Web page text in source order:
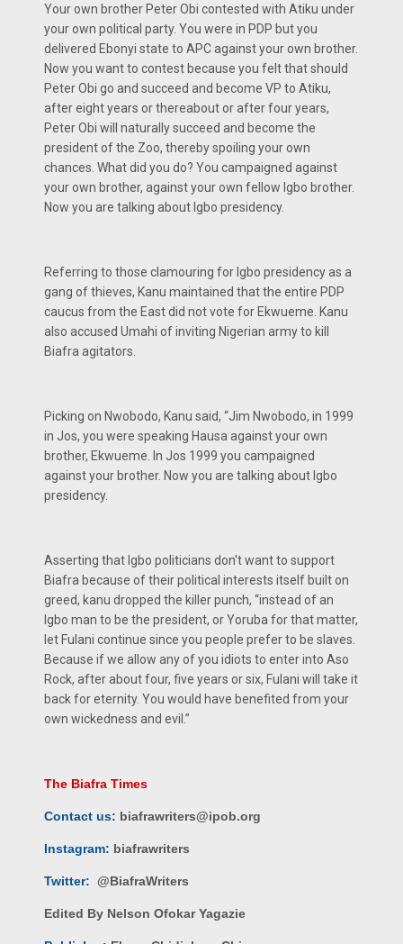
Your own brother Peter Obi contested with Atiku under
your own political party. You were in PDP but you
delivered Ebonyi state to APC against your own brother.
Now you want to contest because you felt that should
Peter Obi go and succeed and become VP to Atiku,
after eight years or thereabout or after four years,
Peter Obi will naturally succeed and become the
president of the Zoo, thereby spoiling your own
chances. What did you do? You campaigned against
your own brother, against your own fellow Igbo brother.
Now you are talking about Igbo presidency.
Referring to those clamouring for Igbo presidency as a
gang of thieves, Kanu maintained that the entire PDP
caucus from the East did not vote for Ekwueme. Kanu
also accused Umahi of inviting Nigerian army to kill
Biafra agitators.
Picking on Nwobodo, Kanu said, “Jim Nwobodo, in 1999
in Jos, you were speaking Hausa against your own
brother, Ekwueme. In Jos 1999 you campaigned
against your brother. Now you are talking about Igbo
presidency.
Asserting that Igbo politicians don't want to support
Biafra because of their political interests itself built on
greed, kanu dropped the killer punch, “instead of an
Igbo man to be the president, or Yoruba for that matter,
let Fulani continue since you people prefer to be slaves.
Because if we allow any of you idiots to enter into Aso
Rock, after about four, five years or six, Fulani will take it
back for eternity. You would have benefited from your
own wickedness and evil.”
The Biafra Times
Contact us: biafrawriters@ipob.org
Instagram: biafrawriters
Twitter: @BiafraWriters
Edited By Nelson Ofokar Yagazie